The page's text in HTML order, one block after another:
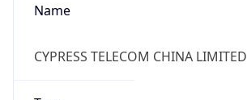
Name
CYPRESS TELECOM CHINA LIMITED